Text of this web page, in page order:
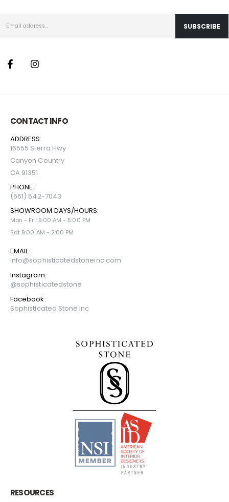
CONTACT INFO
ADDRESS:
16555 Sierra Hwy
Canyon Country
CA 91351
PHONE:
(661) 542-7043
SHOWROOM DAYS/HOURS:
Mon - Fri: 9:00 AM - 5:00 PM
Sat 9:00 AM - 2:00 PM
EMAIL:
info@sophisticatedstoneinc.com
Instagram:
@sophisticatedstone
Facebook:
Sophisticated Stone Inc
RESOURCES